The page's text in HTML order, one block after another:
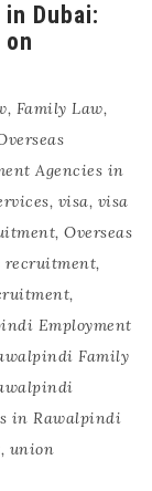
Dubai:
on
, Family Law,
Agencies in
, visa, visa
, Overseas
recruitment,
,
Employment
Family
in Rawalpindi
, union